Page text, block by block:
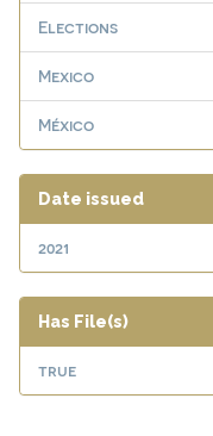
Elections
Mexico
México
Date issued
2021
Has File(s)
true